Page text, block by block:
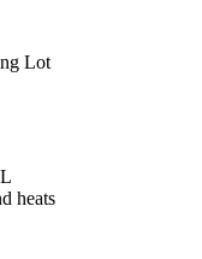
Lot
heats